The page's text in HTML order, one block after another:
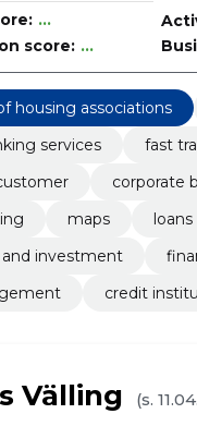
...
score: ...
housing associations
services
fast
corporate
maps loans
investment
credit
Välling
(s.